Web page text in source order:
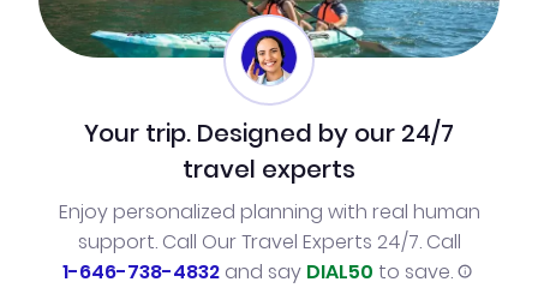
Your trip. Designed by our 24/7
travel experts
Enjoy personalized planning with real human
support. Call Our Travel Experts 24/7. Call
1-646-738-4832and say DIAL50 to save.